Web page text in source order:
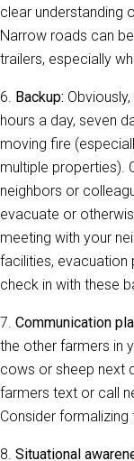
clear understanding
Narrow roads can
trailers, especially
6. Backup:
hours a day, seven
moving fire
multiple properties).
neighbors or
evacuate or
meeting with your
facilities, evacuation
check in with these
7. Communication
the other farmers in
cows or sheep next
farmers text or call
Consider
8. Situational